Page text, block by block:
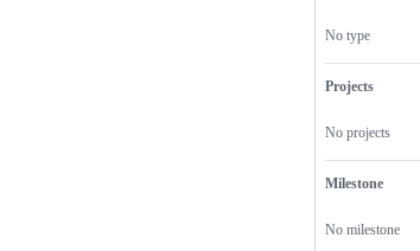
No type
Projects
No projects
Milestone
No milestone